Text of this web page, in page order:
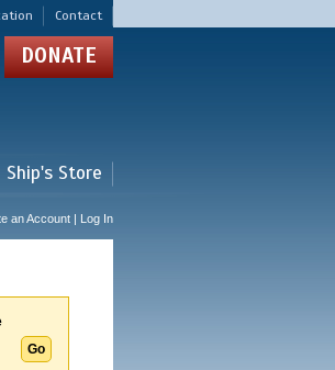
Contact
DONATE
Ship's Store
an Account | Log In